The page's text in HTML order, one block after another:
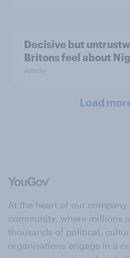
Decisive but
Britons feel about
Article
Load
At the heart of our
community, where millions
thousands of political,
organisations engage in a